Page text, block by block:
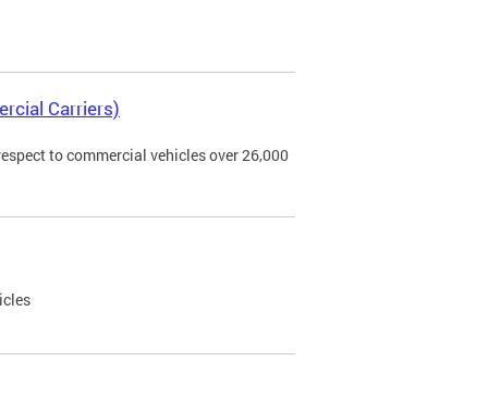
Carriers)
to commercial vehicles over 26,000